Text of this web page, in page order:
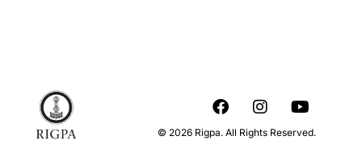
© 2026 Rigpa. All Rights Reserved.